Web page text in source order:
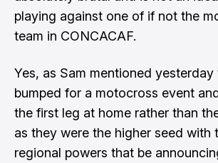
playing against one of if not the
team in CONCACAF.
Yes, as Sam mentioned
bumped for a motocross event
the first leg at home rather than
as they were the higher seed with
regional powers that be